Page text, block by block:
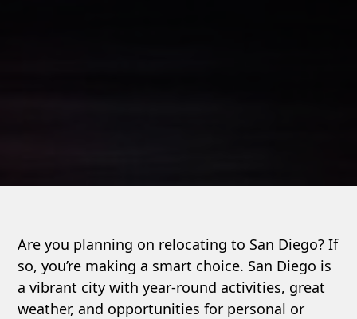
Are you planning on relocating to San Diego? If
so, you’re making a smart choice. San Diego is
a vibrant city with year-round activities, great
weather, and opportunities for personal or